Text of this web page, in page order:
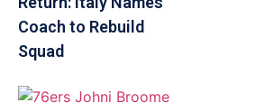
Coach to Rebuild
Squad